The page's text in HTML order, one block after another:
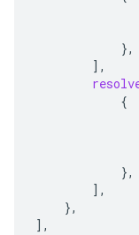
},
],
{
},
],
},
] ,